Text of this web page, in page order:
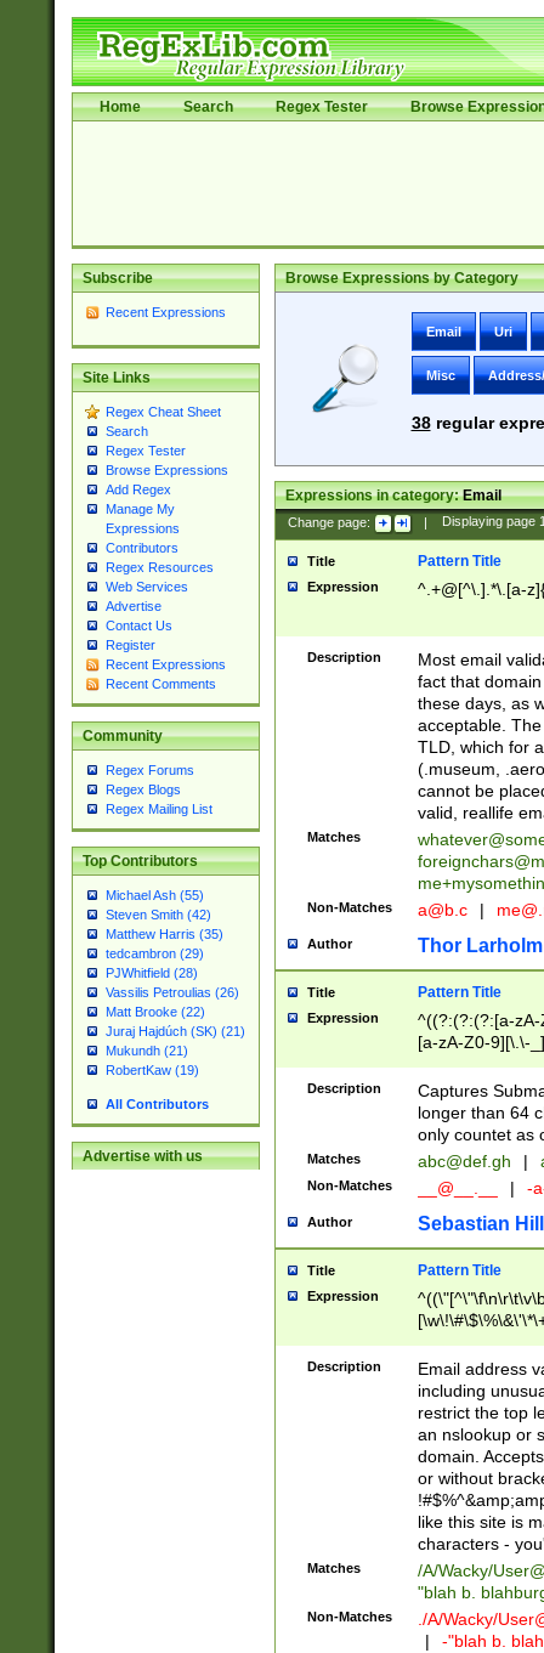
Home Search Regex Tester Browse
Subscribe
Recent Expressions
Site Links
Regex Cheat Sheet
Search
Regex Tester
Browse Expressions
Add Regex
Manage My
Expressions
Contributors
Regex Resources
Web Services
Advertise
Contact Us
Register
Recent Expressions
Recent Comments
Community
Regex Forums
Regex Blogs
Regex Mailing List
Top Contributors
Michael Ash (55)
Steven Smith (42)
Matthew Harris (35)
tedcambron (29)
PJWhitfield (28)
Vassilis Petroulias (26)
Matt Brooke (22)
Juraj Hajdúch (SK) (21)
Mukundh (21)
RobertKaw (19)
All Contributors
Advertise with us
Browse Expressions by Category
Email Uri
Misc
38regular
Expressions in category:Email
Change page: | Displaying page
Title Pattern Title
Expression ^.+@[^\.].*\.[a-
Description
Most email
fact that
these days, as
acceptable.
TLD, which for
(.museum,
cannot be
valid, reallife
Matches
Non-Matches a@b.c |
Author Thor Larholm
Title Pattern Title
Expression
^((?:(?:(?:[a-
[a-zA-Z0-9][\.\-
Description
Captures
longer than 64
only countet as
Matches abc@def.gh |
Non-Matches __@__.__ | -
Author Sebastian
Title Pattern Title
Expression
9])|([0-1]?[0-
[0-9]))\.((25[0-
5])|(2[0-4][0-
9])|([0-1]?[0-
[0-9]))\.((25[0-
5])|(2[0-4][0-
Za-z\-]+))$
Description
Email address
including
restrict the top
an nslookup or
domain.
or without
like this site is
characters -
Matches /A/Wacky/
"blah b.
Non-Matches ./A/Wacky/
|
-"blah b.